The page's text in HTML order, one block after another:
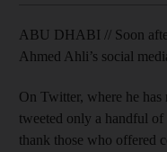
ABU DHABI // Soon
Ahmed Ahli’s social
On Twitter, where he
tweeted only a handful
thank those who offered